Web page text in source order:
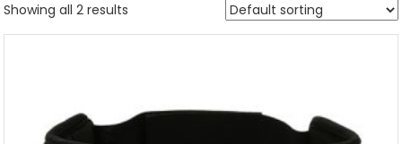
Showing all 2 results